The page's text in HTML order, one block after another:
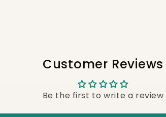
Customer Reviews
Be the first to write a review